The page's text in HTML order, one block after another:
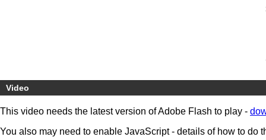
Video
This video needs the latest version of Adobe Flash to play -
You also may need to enable JavaScript - details of how to do